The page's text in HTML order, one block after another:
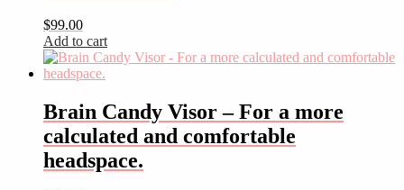
$99.00
Add to cart
Brain Candy Visor – For a more
calculated and comfortable
headspace.